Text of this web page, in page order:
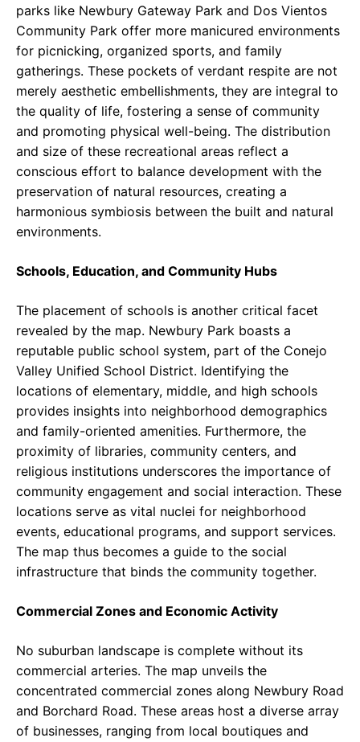
parks like Newbury Gateway Park and Dos Vientos
Community Park offer more manicured environments
for picnicking, organized sports, and family
gatherings. These pockets of verdant respite are not
merely aesthetic embellishments, they are integral to
the quality of life, fostering a sense of community
and promoting physical well-being. The distribution
and size of these recreational areas reflect a
conscious effort to balance development with the
preservation of natural resources, creating a
harmonious symbiosis between the built and natural
environments.
Schools, Education, and Community Hubs
The placement of schools is another critical facet
revealed by the map. Newbury Park boasts a
reputable public school system, part of the Conejo
Valley Unified School District. Identifying the
locations of elementary, middle, and high schools
provides insights into neighborhood demographics
and family-oriented amenities. Furthermore, the
proximity of libraries, community centers, and
religious institutions underscores the importance of
community engagement and social interaction. These
locations serve as vital nuclei for neighborhood
events, educational programs, and support services.
The map thus becomes a guide to the social
infrastructure that binds the community together.
Commercial Zones and Economic Activity
No suburban landscape is complete without its
commercial arteries. The map unveils the
concentrated commercial zones along Newbury Road
and Borchard Road. These areas host a diverse array
of businesses, ranging from local boutiques and